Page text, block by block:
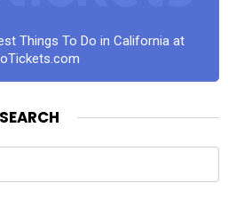
Things To Do in California at
SEARCH